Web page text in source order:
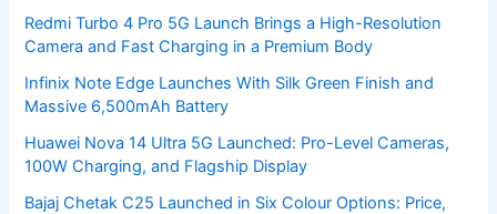
Redmi Turbo 4 Pro 5G Launch Brings a High-Resolution
Camera and Fast Charging in a Premium Body
Infinix Note Edge Launches With Silk Green Finish and
Massive 6,500mAh Battery
Huawei Nova 14 Ultra 5G Launched: Pro-Level Cameras,
100W Charging, and Flagship Display
Bajaj Chetak C25 Launched in Six Colour Options: Price,